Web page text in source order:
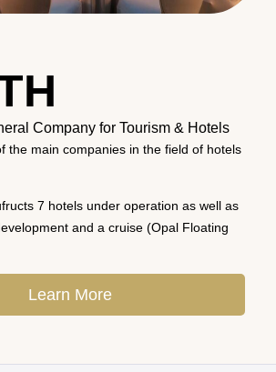
Company for Tourism & Hotels
the main companies in the field of hotels
7 hotels under operation as well as
and a cruise (Opal Floating
Learn More